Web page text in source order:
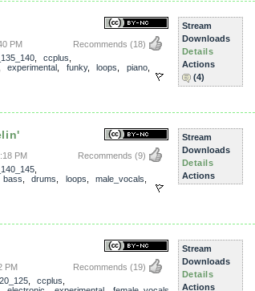
Recommends (18)
PM
, ccplus
experimental funky, loops piano,
Stream
Downloads
Details
Actions
(4)
Recommends (9)
PM
,
bass drums loops male_vocals
Stream
Downloads
Details
Actions
Recommends (19)
PM
, ccplus
Stream
Downloads
Details
Actions